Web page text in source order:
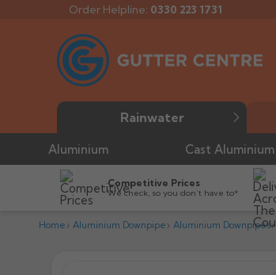
Order Helpline: 0330 223 1731
Rainwater
Aluminium Cast Aluminium
Competitive Prices
We check, so you don’t have to*
Home Aluminium Downpipe Aluminium Downpipes